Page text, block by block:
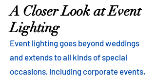
A Closer Look at Event
Lighting
Event lighting goes beyond weddings
and extends to all kinds of special
occasions, including corporate events,